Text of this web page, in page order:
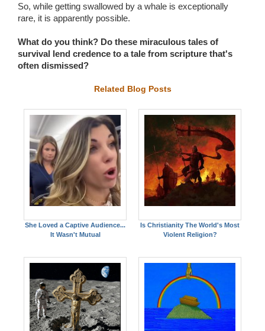
So, while getting swallowed by a whale is exceptionally
rare, it is apparently possible.
What do you think? Do these miraculous tales of
survival lend credence to a tale from scripture that's
often dismissed?
Related Blog Posts
She Loved a Captive Audience...
It Wasn't Mutual
Is Christianity The World's Most
Violent Religion?